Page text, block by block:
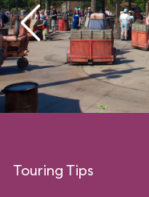
Touring Tips